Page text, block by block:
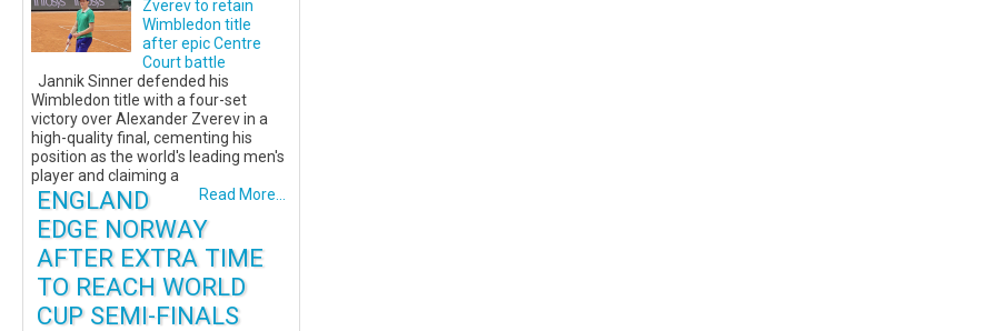
Zverev to retain
Wimbledon title
after epic Centre
Court battle
Jannik Sinner defended his
Wimbledon title with a four-set
victory over Alexander Zverev in a
high-quality final, cementing his
position as the world's leading men's
player and claiming a
Read More...
ENGLAND
EDGE NORWAY
AFTER EXTRA TIME
TO REACH WORLD
CUP SEMI-FINALS